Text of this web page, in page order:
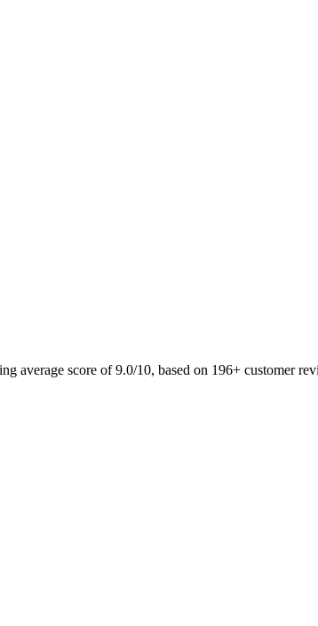
average score of 9.0/10, based on 196+ customer